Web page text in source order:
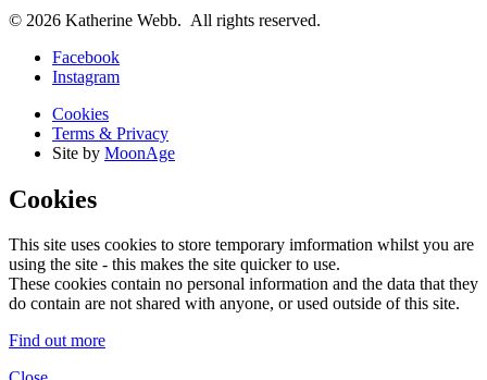
© 2026 Katherine Webb. All rights reserved.
Facebook
Instagram
Cookies
Terms & Privacy
Site by MoonAge
Cookies
This site uses cookies to store temporary imformation whilst you are
using the site - this makes the site quicker to use.
These cookies contain no personal information and the data that they
do contain are not shared with anyone, or used outside of this site.
Find out more